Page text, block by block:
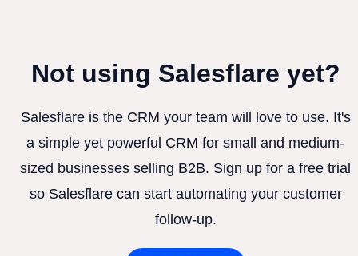
Not using Salesflare yet?
Salesflare is the CRM your team will love to use. It's
a simple yet powerful CRM for small and medium-
sized businesses selling B2B. Sign up for a free trial
so Salesflare can start automating your customer
follow-up.